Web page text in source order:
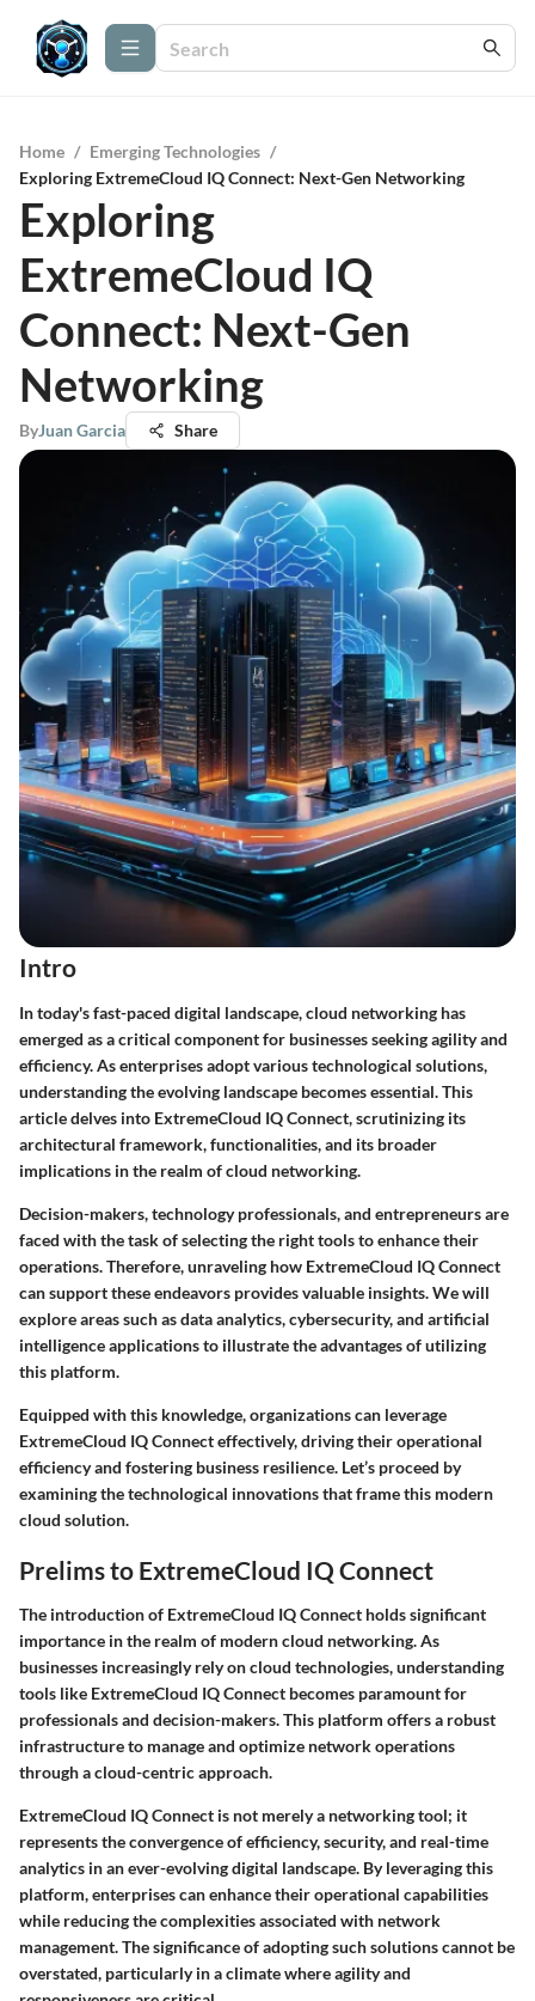
Home / Emerging Technologies /
Exploring ExtremeCloud IQ Connect: Next-Gen Networking
Exploring
ExtremeCloud IQ
Connect: Next-Gen
Networking
ByJuan Garcia Share
Intro
In today's fast-paced digital landscape, cloud networking has
emerged as a critical component for businesses seeking agility and
efficiency. As enterprises adopt various technological solutions,
understanding the evolving landscape becomes essential. This
article delves into ExtremeCloud IQ Connect, scrutinizing its
architectural framework, functionalities, and its broader
implications in the realm of cloud networking.
Decision-makers, technology professionals, and entrepreneurs are
faced with the task of selecting the right tools to enhance their
operations. Therefore, unraveling how ExtremeCloud IQ Connect
can support these endeavors provides valuable insights. We will
explore areas such as data analytics, cybersecurity, and artificial
intelligence applications to illustrate the advantages of utilizing
this platform.
Equipped with this knowledge, organizations can leverage
ExtremeCloud IQ Connect effectively, driving their operational
efficiency and fostering business resilience. Let’s proceed by
examining the technological innovations that frame this modern
cloud solution.
Prelims to ExtremeCloud IQ Connect
The introduction of ExtremeCloud IQ Connect holds significant
importance in the realm of modern cloud networking. As
businesses increasingly rely on cloud technologies, understanding
tools like ExtremeCloud IQ Connect becomes paramount for
professionals and decision-makers. This platform offers a robust
infrastructure to manage and optimize network operations
through a cloud-centric approach.
ExtremeCloud IQ Connect is not merely a networking tool; it
represents the convergence of efficiency, security, and real-time
analytics in an ever-evolving digital landscape. By leveraging this
platform, enterprises can enhance their operational capabilities
while reducing the complexities associated with network
management. The significance of adopting such solutions cannot be
overstated, particularly in a climate where agility and